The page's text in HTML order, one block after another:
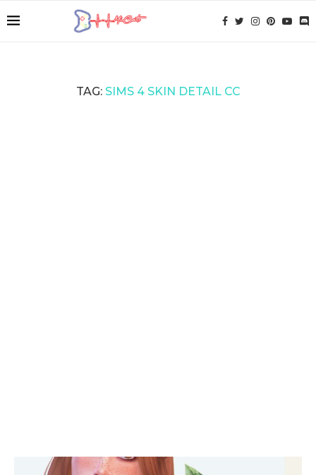
TAG: SIMS 4 SKIN DETAIL CC